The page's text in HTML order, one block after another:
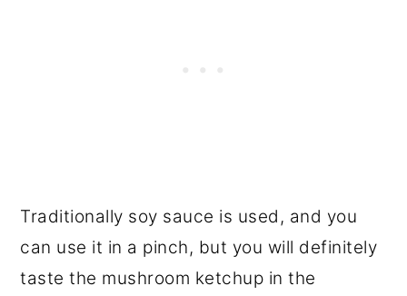
Traditionally soy sauce is used, and you
can use it in a pinch, but you will definitely
taste the mushroom ketchup in the